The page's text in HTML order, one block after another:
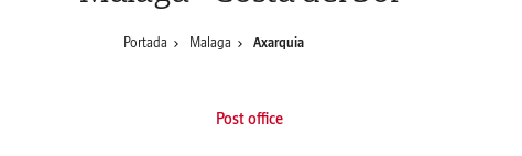
Portada Malaga Axarquia
Post office